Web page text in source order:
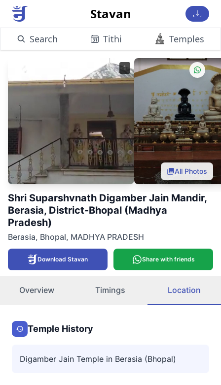
Stavan
Search Tithi Temples
1
All Photos
Shri Suparshvnath Digamber Jain Mandir,
Berasia, District-Bhopal (Madhya
Pradesh)
Berasia, Bhopal, MADHYA PRADESH
Download Stavan Share with friends
Overview Timings Location
Temple History
Digamber Jain Temple in Berasia (Bhopal)